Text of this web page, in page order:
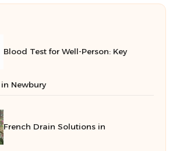
Blood Test for Well-Person: Key
Newbury
French Drain Solutions in